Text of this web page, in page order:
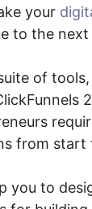
your
to the next
of
from start
you to